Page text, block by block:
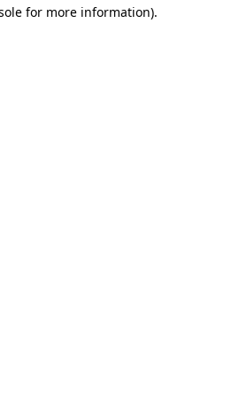
for more information).